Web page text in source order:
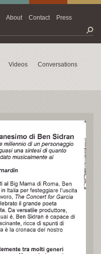
About Contact Press
Videos
Conversations